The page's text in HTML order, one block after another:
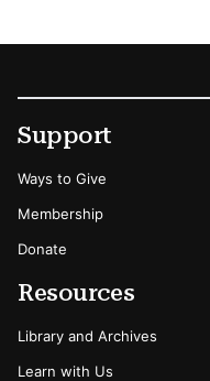
Footer
Secondary
Support
Ways to Give
Membership
Donate
Resources
Library and Archives
Learn with Us